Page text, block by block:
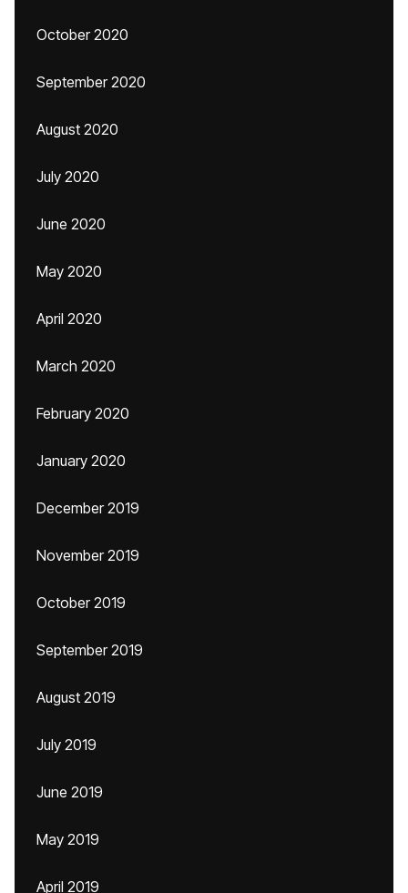
October 2020
September 2020
August 2020
July 2020
June 2020
May 2020
April 2020
March 2020
February 2020
January 2020
December 2019
November 2019
October 2019
September 2019
August 2019
July 2019
June 2019
May 2019
April 2019